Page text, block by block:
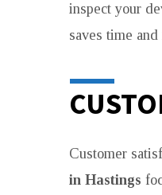
inspect your
saves time and
Customer
in Hastings